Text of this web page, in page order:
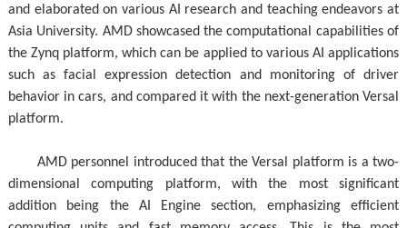
and elaborated on various AI research and teaching endeavors at
Asia University. AMD showcased the computational capabilities of
the Zynq platform, which can be applied to various AI applications
such as facial expression detection and monitoring of driver
behavior in cars, and compared it with the next-generation Versal
platform.
AMD personnel introduced that the Versal platform is a two-
dimensional computing platform, with the most significant
addition being the AI Engine section, emphasizing efficient